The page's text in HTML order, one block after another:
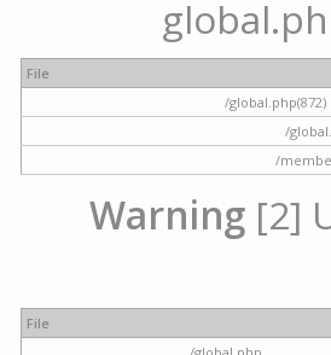
File
/global.php(872)
/
/
Warning[2]
File